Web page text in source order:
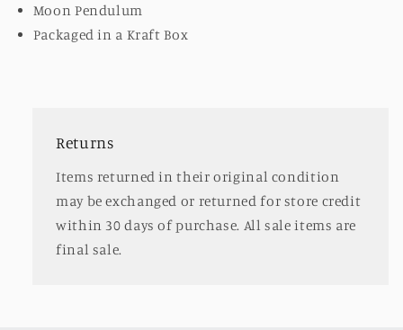
Moon Pendulum
Packaged in a Kraft Box
Returns
Items returned in their original condition
may be exchanged or returned for store credit
within 30 days of purchase. All sale items are
final sale.